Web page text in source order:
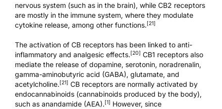
nervous system (such as in the brain), while CB2 receptors
are mostly in the immune system, where they modulate
cytokine release, among other functions. [21]
The activation of CB receptors has been linked to anti-
inflammatory and analgesic effects. [20] CB1 receptors also
mediate the release of dopamine, serotonin, noradrenalin,
gamma-aminobutyric acid (GABA), glutamate, and
acetylcholine. [21] CB receptors are normally activated by
endocannabinoids (cannabinoids produced by the body),
such as anandamide (AEA). [1] However, since